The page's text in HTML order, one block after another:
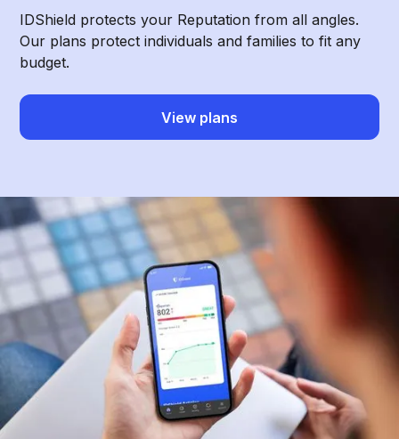
IDShield protects your Reputation from all angles.
Our plans protect individuals and families to fit any
budget.
View plans